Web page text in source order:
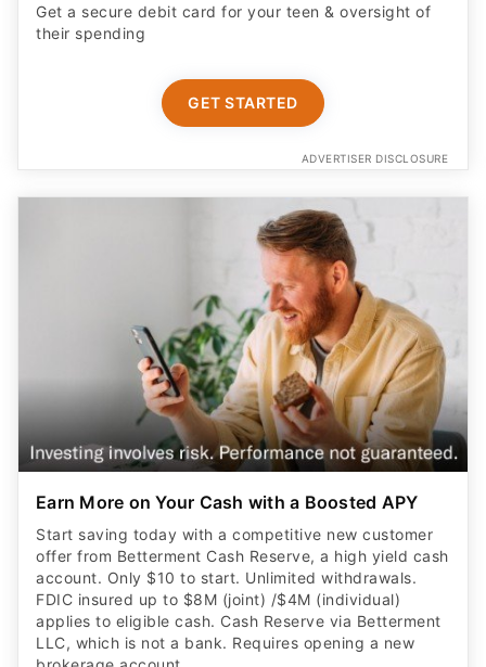
Get a secure debit card for your teen & oversight of
their spending
GET STARTED
ADVERTISER DISCLOSURE
Earn More on Your Cash with a Boosted APY
Start saving today with a competitive new customer
offer from Betterment Cash Reserve, a high yield cash
account. Only $10 to start. Unlimited withdrawals.
FDIC insured up to $8M (joint) /$4M (individual)
applies to eligible cash. Cash Reserve via Betterment
LLC, which is not a bank. Requires opening a new